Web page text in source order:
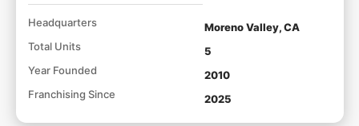
Headquarters
Moreno Valley, CA
Total Units
5
Year Founded
2010
Franchising Since
2025